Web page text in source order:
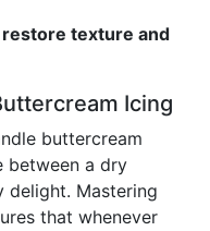
texture and
Icing
buttercream
between a dry
delight. Mastering
that whenever